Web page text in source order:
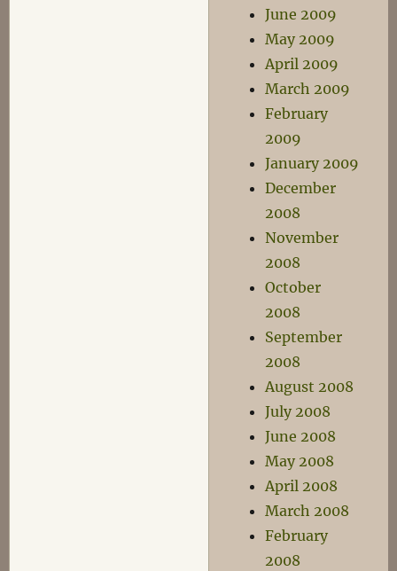
June 2009
May 2009
April 2009
March 2009
February
2009
January 2009
December
2008
November
2008
October
2008
September
2008
August 2008
July 2008
June 2008
May 2008
April 2008
March 2008
February
2008